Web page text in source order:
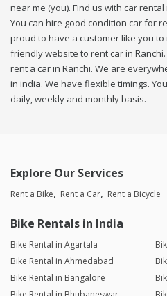
near me (you). Find us with car
You can hire good condition car for
proud to have a customer like you to
friendly website to rent car in
rent a car in Ranchi. We are
in india. We have flexible timings.
daily, weekly and monthly basis.
Explore Our Services
Rent a Bike Rent a Car Rent a Bicycle
Bike Rentals in India
Bike Rental in Agartala
Bike Rental in Ahmedabad
Bike Rental in Bangalore